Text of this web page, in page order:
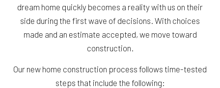
dream home quickly becomes a reality with us on their
side during the first wave of decisions. With choices
made and an estimate accepted, we move toward
construction.
Our new home construction process follows time-tested
steps that include the following: